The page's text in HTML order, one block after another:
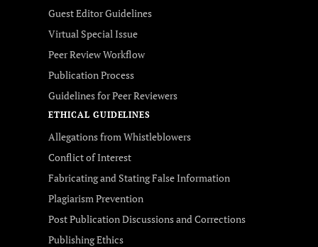
Guest Editor Guidelines
Virtual Special Issue
Peer Review Workflow
Publication Process
Guidelines for Peer Reviewers
ETHICAL GUIDELINES
Allegations from Whistleblowers
Conflict of Interest
Fabricating and Stating False Information
Plagiarism Prevention
Post Publication Discussions and Corrections
Publishing Ethics